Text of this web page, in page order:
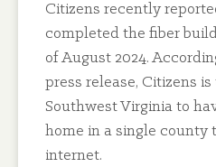
Citizens recently
completed the fiber
of August 2024.
press release, Citizens
Southwest Virginia to
home in a single county
internet.